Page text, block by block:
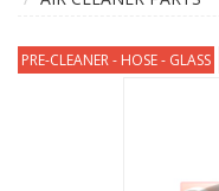
PRE-CLEANER - HOSE - GLASS